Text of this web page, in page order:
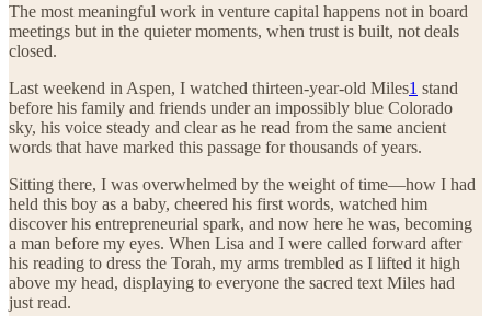
The most meaningful work in venture capital happens not in board
meetings but in the quieter moments, when trust is built, not deals
closed.
Last weekend in Aspen, I watched thirteen-year-old Miles1 stand
before his family and friends under an impossibly blue Colorado
sky, his voice steady and clear as he read from the same ancient
words that have marked this passage for thousands of years.
Sitting there, I was overwhelmed by the weight of time—how I had
held this boy as a baby, cheered his first words, watched him
discover his entrepreneurial spark, and now here he was, becoming
a man before my eyes. When Lisa and I were called forward after
his reading to dress the Torah, my arms trembled as I lifted it high
above my head, displaying to everyone the sacred text Miles had
just read.